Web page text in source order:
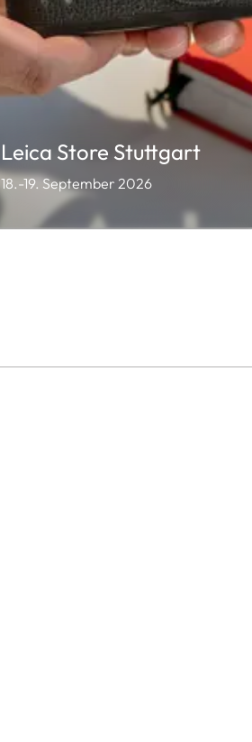
Leica Store Stuttgart
18.-19. September 2026